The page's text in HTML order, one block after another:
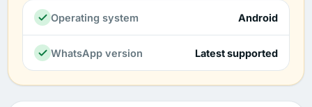
Operating system Android
WhatsApp version Latest supported